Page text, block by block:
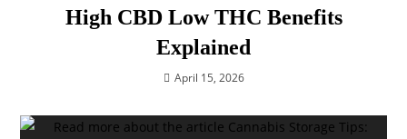
High CBD Low THC Benefits
Explained
April 15, 2026